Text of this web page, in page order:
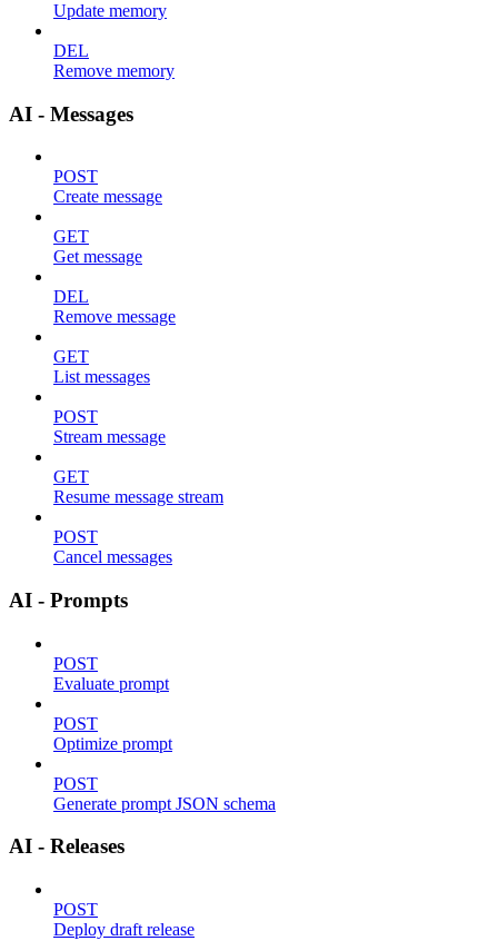
Update memory
DEL
Remove memory
AI - Messages
POST
Create message
GET
Get message
DEL
Remove message
GET
List messages
POST
Stream message
GET
Resume message stream
POST
Cancel messages
AI - Prompts
POST
Evaluate prompt
POST
Optimize prompt
POST
Generate prompt JSON schema
AI - Releases
POST
Deploy draft release